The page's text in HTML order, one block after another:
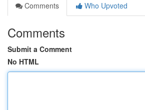
Comments
Who Upvoted
Comments
Submit a Comment
No HTML